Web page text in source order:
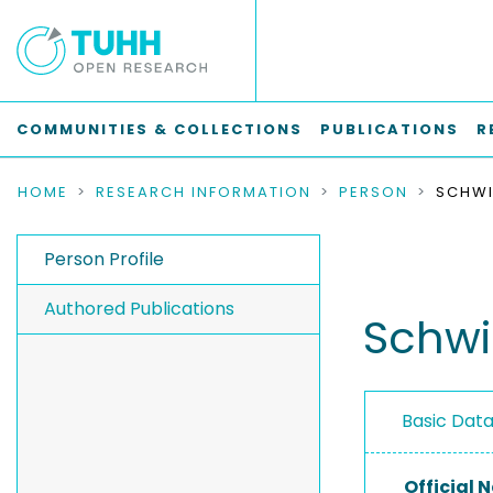
COMMUNITIES & COLLECTIONS PUBLICATIONS
HOME RESEARCH INFORMATION PERSON
Person Profile
Authored Publications
Basic
Official